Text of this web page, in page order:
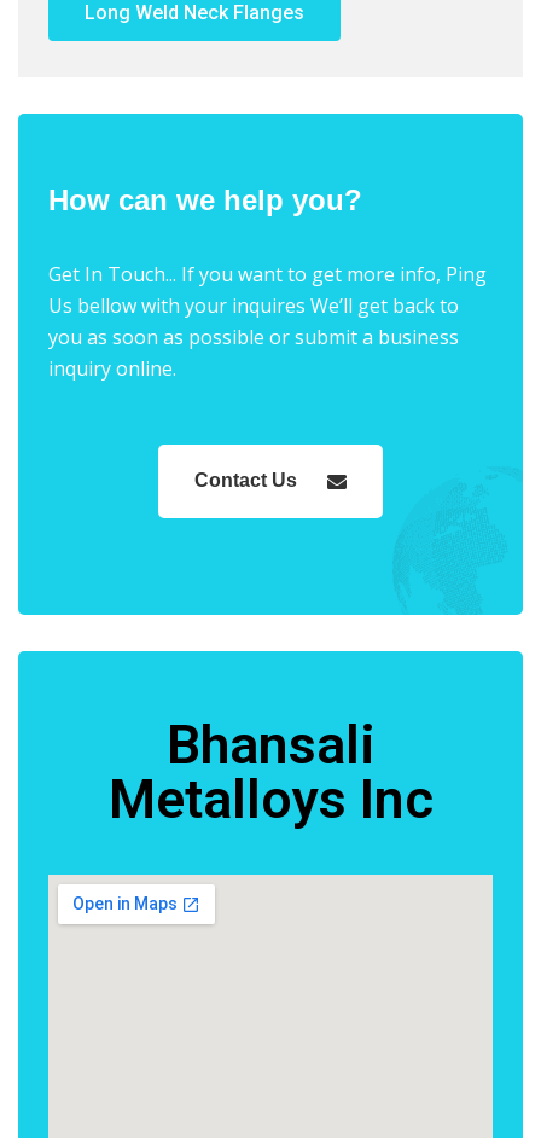
Long Weld Neck Flanges
How can we help you?
Get In Touch... If you want to get more info, Ping
Us bellow with your inquires We’ll get back to
you as soon as possible or submit a business
inquiry online.
Contact Us
Bhansali
Metalloys Inc